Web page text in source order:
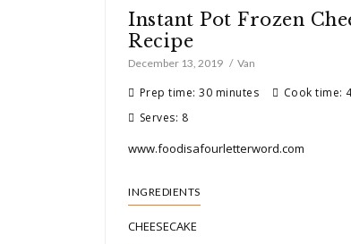
Instant Pot Frozen
Recipe
December 13, 2019 Van
Prep time: 30 minutes
Cook time:
Serves: 8
www.foodisafourletterword.com
INGREDIENTS
CHEESECAKE